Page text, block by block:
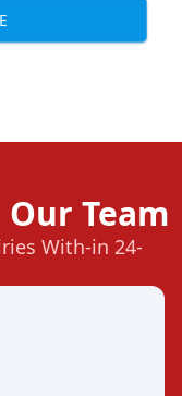
Team
With-in 24-